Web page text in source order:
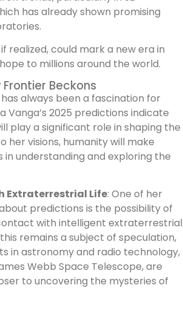
has already shown promising
realized, could mark a new era in
to millions around the world.
Frontier Beckons
always been a fascination for
Vanga’s 2025 predictions indicate
play a significant role in shaping the
her visions, humanity will make
understanding and exploring the
Extraterrestrial Life: One of her
predictions is the possibility of
with intelligent extraterrestrial
remains a subject of speculation,
in astronomy and radio technology,
Webb Space Telescope, are
to uncovering the mysteries of